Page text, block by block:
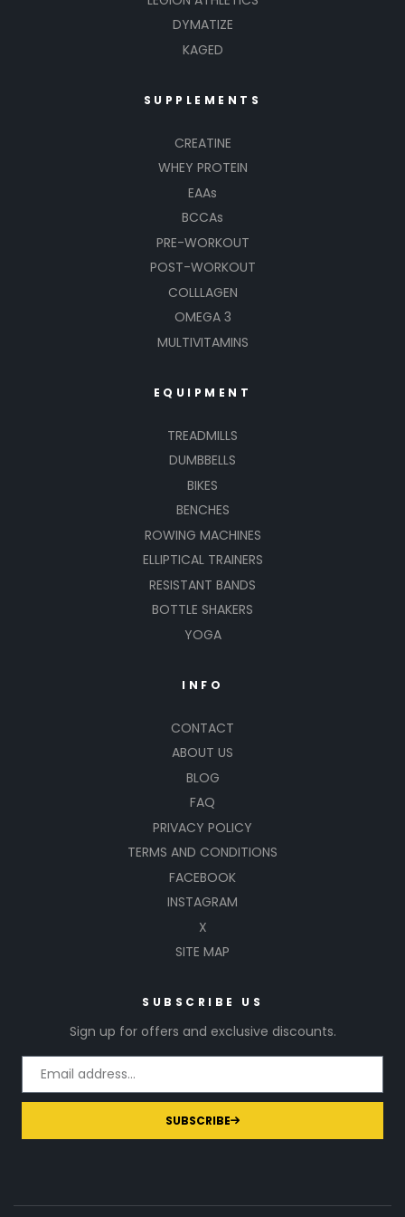
DYMATIZE
KAGED
SUPPLEMENTS
CREATINE
WHEY PROTEIN
EAAs
BCCAs
PRE-WORKOUT
POST-WORKOUT
COLLLAGEN
OMEGA 3
MULTIVITAMINS
EQUIPMENT
TREADMILLS
DUMBBELLS
BIKES
BENCHES
ROWING MACHINES
ELLIPTICAL TRAINERS
RESISTANT BANDS
BOTTLE SHAKERS
YOGA
INFO
CONTACT
ABOUT US
BLOG
FAQ
PRIVACY POLICY
TERMS AND CONDITIONS
FACEBOOK
INSTAGRAM
X
SITE MAP
SUBSCRIBE US
Sign up for offers and exclusive discounts.
SUBSCRIBE